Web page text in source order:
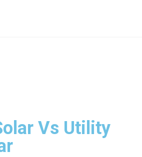
Vs Utility